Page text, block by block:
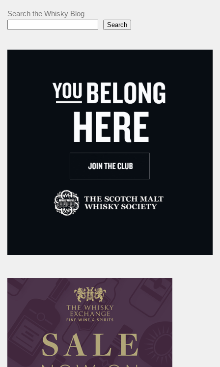
Search the Whisky Blog
Search